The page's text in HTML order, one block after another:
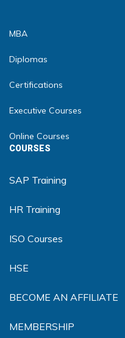
MBA
Diplomas
Certifications
Executive Courses
Online Courses
COURSES
SAP Training
HR Training
ISO Courses
HSE
BECOME AN AFFILIATE
MEMBERSHIP